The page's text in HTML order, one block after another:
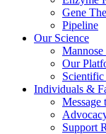
Gene
Pipeline
Our Science
Our
Individuals &
Message
Support